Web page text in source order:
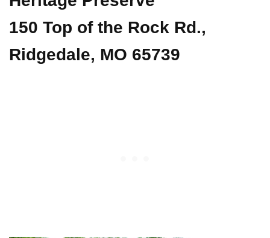
150 Top of the Rock Rd.,
Ridgedale, MO 65739